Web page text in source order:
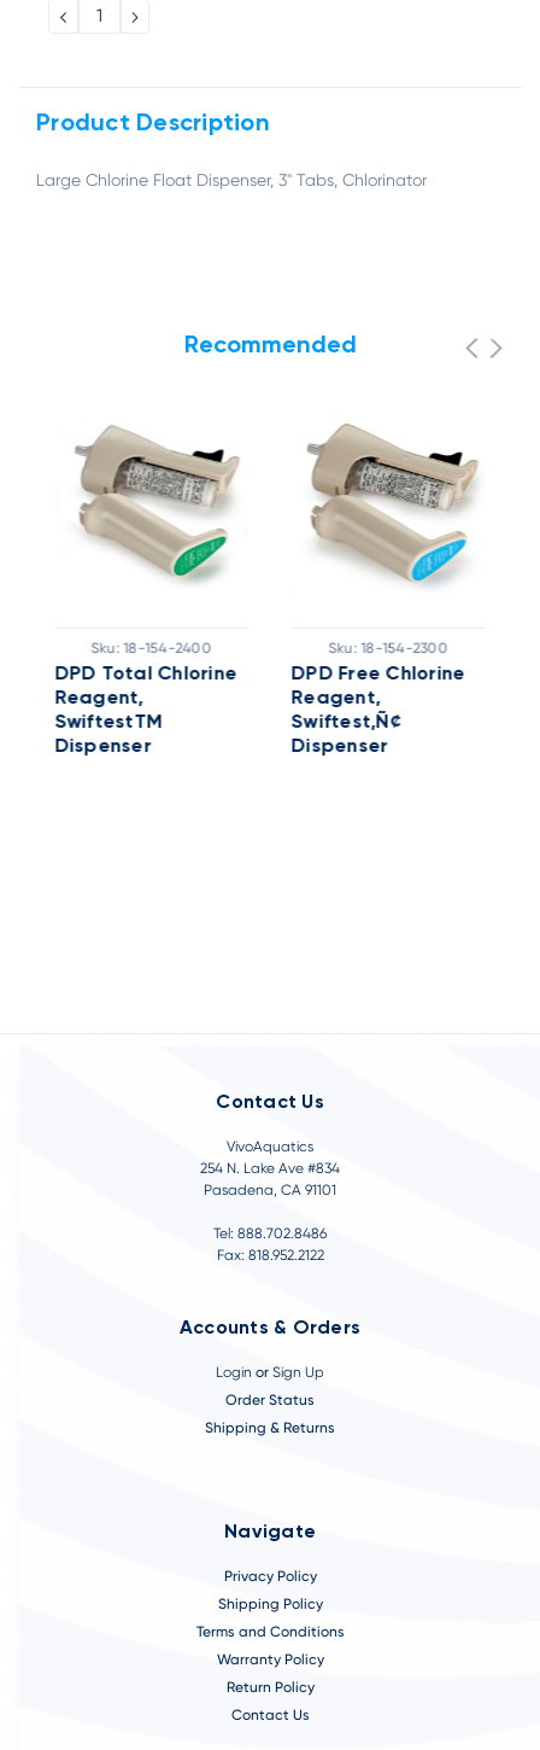
DECREASE
QUANTITY:
INCREASE
QUANTITY:
Product Description
Large Chlorine Float Dispenser, 3" Tabs, Chlorinator
Recommended
Sku: 18-154-2400
DPD Total Chlorine
Reagent,
SwiftestTM
Dispenser
Sku: 18-154-2300
DPD Free Chlorine
Reagent,
Swiftest‚Ñ¢
Dispenser
Contact Us
VivoAquatics
254 N. Lake Ave #834
Pasadena, CA 91101
Tel: 888.702.8486
Fax: 818.952.2122
Accounts & Orders
Login or Sign Up
Order Status
Shipping & Returns
Navigate
Privacy Policy
Shipping Policy
Terms and Conditions
Warranty Policy
Return Policy
Contact Us